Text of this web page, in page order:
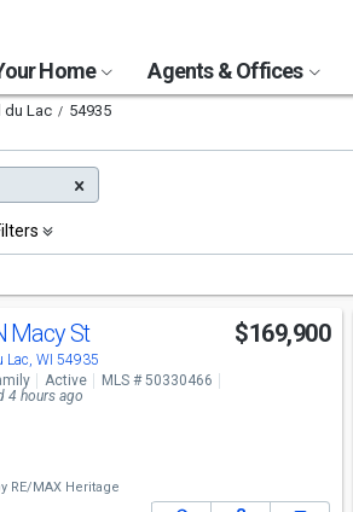
Home Agents & Offices
du Lac 54935
Macy St
Lac, WI 54935
$169,900
Active
MLS # 50330466
4 hours ago
RE/MAX Heritage